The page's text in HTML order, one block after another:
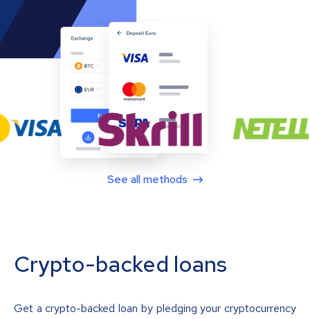
See all methods
Crypto-backed loans
Get a crypto-backed loan by pledging your cryptocurrency